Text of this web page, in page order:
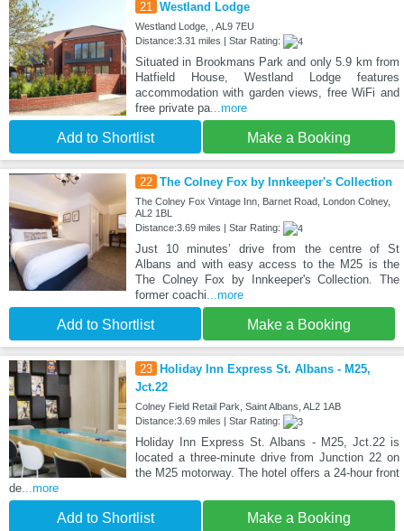
21 Westland Lodge
Westland Lodge, , AL9 7EU
Distance:3.31 miles | Star Rating:
Situated in Brookmans Park and only 5.9 km from
Hatfield House, Westland Lodge features
accommodation with garden views, free WiFi and
free private pa...more
Add to Shortlist Make a Booking
22 The Colney Fox by Innkeeper's Collection
The Colney Fox Vintage Inn, Barnet Road, London Colney,
AL2 1BL
Distance:3.69 miles | Star Rating:
Just 10 minutes’ drive from the centre of St
Albans and with easy access to the M25 is the
The Colney Fox by Innkeeper's Collection. The
former coachi ...more
Add to Shortlist Make a Booking
23
Holiday Inn Express St. Albans - M25,
Jct.22
Colney Field Retail Park, Saint Albans, AL2 1AB
Distance:3.69 miles | Star Rating:
Holiday Inn Express St. Albans - M25, Jct.22 is
located a three-minute drive from Junction 22 on
the M25 motorway. The hotel offers a 24-hour front
de ...more
Add to Shortlist Make a Booking